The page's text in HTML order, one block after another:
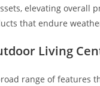
elevating
that endure
Living
range of features